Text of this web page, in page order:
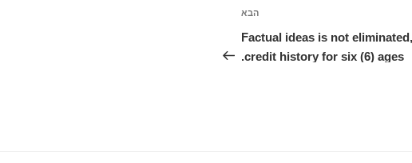
הבא
Factual ideas is not
credit history for six (6) ages.